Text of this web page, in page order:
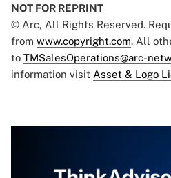
NOT FOR REPRINT
© Arc, All Rights Reserved.
from www.copyright.com. All
to TMSalesOperations@arc-
information visit Asset & Logo